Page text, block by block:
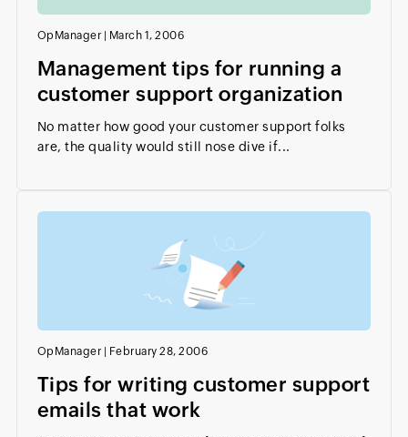
OpManager | March 1, 2006
Management tips for running a
customer support organization
No matter how good your customer support folks
are, the quality would still nose dive if...
OpManager | February 28, 2006
Tips for writing customer support
emails that work